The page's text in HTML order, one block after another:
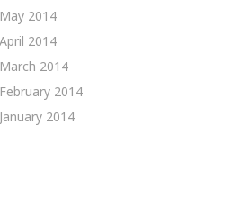
May 2014
April 2014
March 2014
February 2014
January 2014